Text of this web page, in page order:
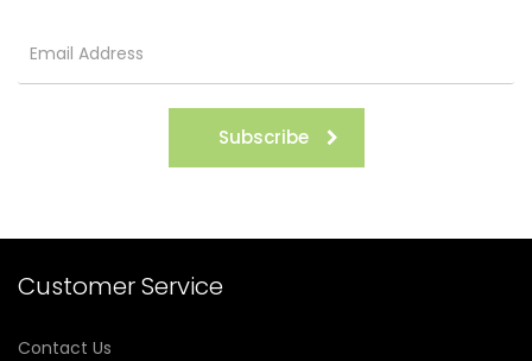
Subscribe
Customer Service
Contact Us